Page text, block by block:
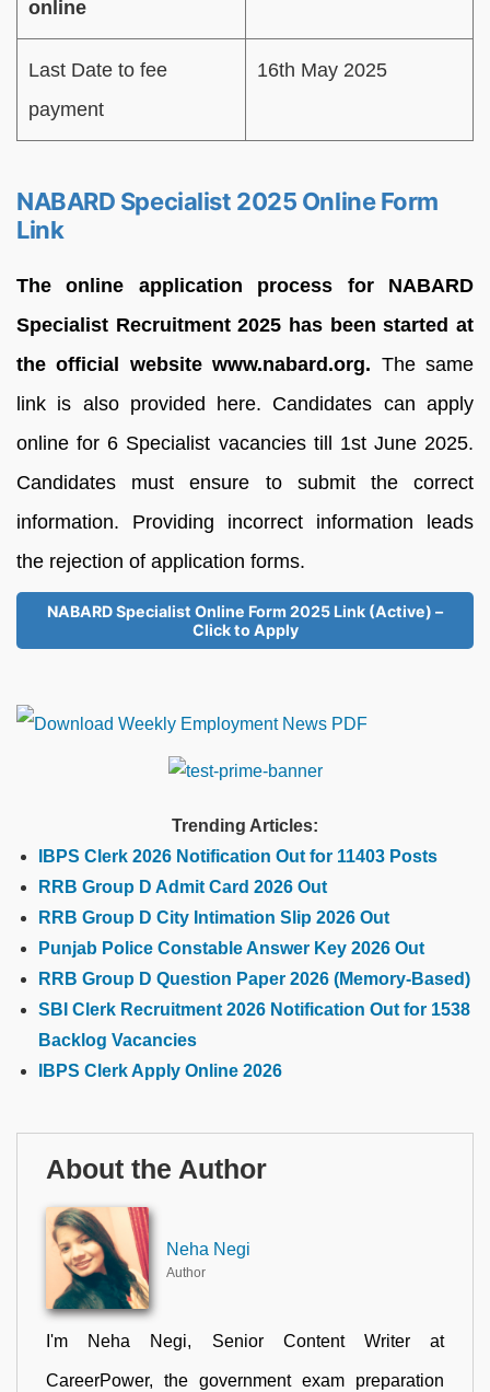
online
Last Date to fee
payment
16th May 2025
NABARD Specialist 2025 Online Form
Link
The online application process for NABARD
Specialist Recruitment 2025 has been started at
the official website www.nabard.org. The same
link is also provided here. Candidates can apply
online for 6 Specialist vacancies till 1st June 2025.
Candidates must ensure to submit the correct
information. Providing incorrect information leads
the rejection of application forms.
NABARD Specialist Online Form 2025 Link (Active) –
Click to Apply
Trending Articles:
IBPS Clerk 2026 Notification Out for 11403 Posts
RRB Group D Admit Card 2026 Out
RRB Group D City Intimation Slip 2026 Out
Punjab Police Constable Answer Key 2026 Out
RRB Group D Question Paper 2026 (Memory-Based)
SBI Clerk Recruitment 2026 Notification Out for 1538
Backlog Vacancies
IBPS Clerk Apply Online 2026
About the Author
Neha Negi
Author
I'm Neha Negi, Senior Content Writer at
CareerPower, the government exam preparation